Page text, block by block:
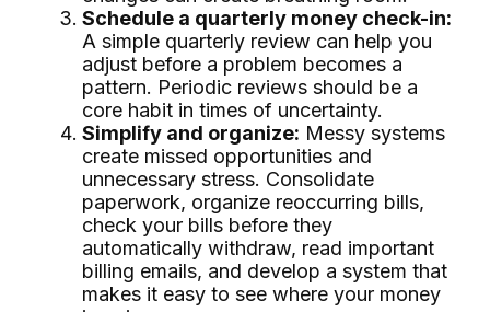
Schedule a quarterly money check-in:
A simple quarterly review can help you
adjust before a problem becomes a
pattern. Periodic reviews should be a
core habit in times of uncertainty.
Simplify and organize: Messy systems
create missed opportunities and
unnecessary stress. Consolidate
paperwork, organize reoccurring bills,
check your bills before they
automatically withdraw, read important
billing emails, and develop a system that
makes it easy to see where your money